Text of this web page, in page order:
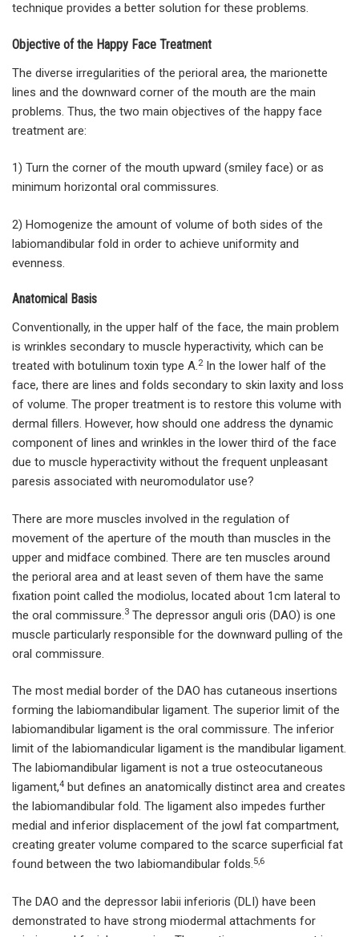
technique provides a better solution for these problems.
Objective of the Happy Face Treatment
The diverse irregularities of the perioral area, the marionette
lines and the downward corner of the mouth are the main
problems. Thus, the two main objectives of the happy face
treatment are:
1) Turn the corner of the mouth upward (smiley face) or as
minimum horizontal oral commissures.
2) Homogenize the amount of volume of both sides of the
labiomandibular fold in order to achieve uniformity and
evenness.
Anatomical Basis
Conventionally, in the upper half of the face, the main problem
is wrinkles secondary to muscle hyperactivity, which can be
treated with botulinum toxin type A.2In the lower half of the
face, there are lines and folds secondary to skin laxity and loss
of volume. The proper treatment is to restore this volume with
dermal fillers. However, how should one address the dynamic
component of lines and wrinkles in the lower third of the face
due to muscle hyperactivity without the frequent unpleasant
paresis associated with neuromodulator use?
There are more muscles involved in the regulation of
movement of the aperture of the mouth than muscles in the
upper and midface combined. There are ten muscles around
the perioral area and at least seven of them have the same
fixation point called the modiolus, located about 1cm lateral to
the oral commissure.3 The depressor anguli oris (DAO) is one
muscle particularly responsible for the downward pulling of the
oral commissure.
The most medial border of the DAO has cutaneous insertions
forming the labiomandibular ligament. The superior limit of the
labiomandibular ligament is the oral commissure. The inferior
limit of the labiomandicular ligament is the mandibular ligament.
The labiomandibular ligament is not a true osteocutaneous
ligament,4 but defines an anatomically distinct area and creates
the labiomandibular fold. The ligament also impedes further
medial and inferior displacement of the jowl fat compartment,
creating greater volume compared to the scarce superficial fat
found between the two labiomandibular folds.5,6
The DAO and the depressor labii inferioris (DLI) have been
demonstrated to have strong miodermal attachments for